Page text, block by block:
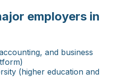
employers in
and business
(higher education and